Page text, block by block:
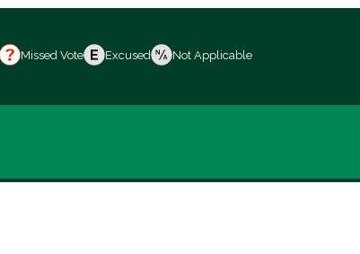
Missed Vote Excused Not Applicable